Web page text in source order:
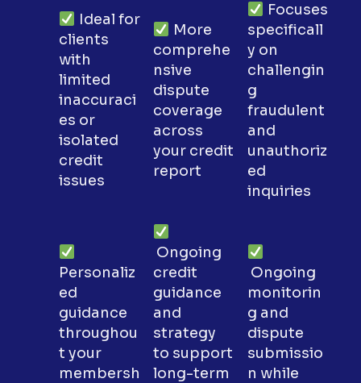
Ideal for
clients
with
limited
inaccuraci
es or
isolated
credit
issues
More
comprehe
nsive
dispute
coverage
across
your credit
report
Focuses
specificall
y on
challengin
g
fraudulent
and
unauthoriz
ed
inquiries
Personaliz
ed
guidance
throughou
t your
membersh
Ongoing
credit
guidance
and
strategy
to support
long-term
Ongoing
monitorin
g and
dispute
submissio
n while